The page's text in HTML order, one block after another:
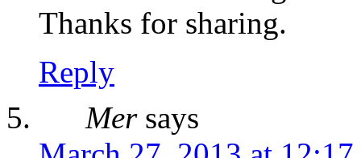
Thanks for sharing.
Reply
Mer says